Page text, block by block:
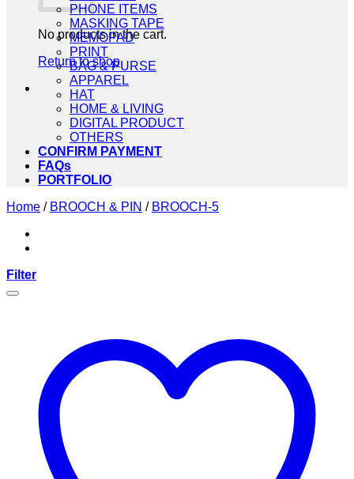
No products in the cart.
Return to shop
PHONE ITEMS
MASKING TAPE
MEMOPAD
PRINT
BAG & PURSE
APPAREL
HAT
HOME & LIVING
DIGITAL PRODUCT
OTHERS
CONFIRM PAYMENT
FAQs
PORTFOLIO
Home / BROOCH & PIN / BROOCH-5
Filter